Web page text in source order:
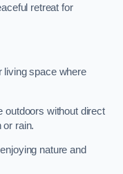
retreat for
living space where
outdoors without direct
or rain.
nature and